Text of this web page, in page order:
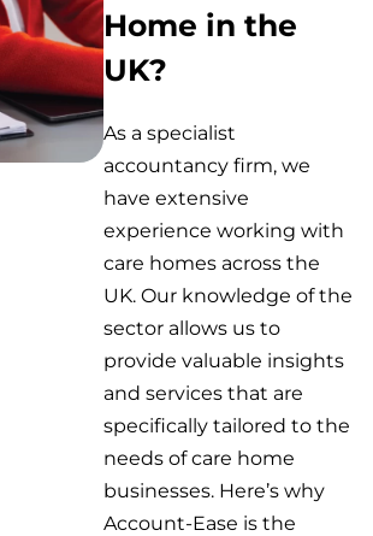
Home in the
UK?
As a specialist
accountancy firm, we
have extensive
experience working with
care homes across the
UK. Our knowledge of the
sector allows us to
provide valuable insights
and services that are
specifically tailored to the
needs of care home
businesses. Here’s why
Account-Ease is the